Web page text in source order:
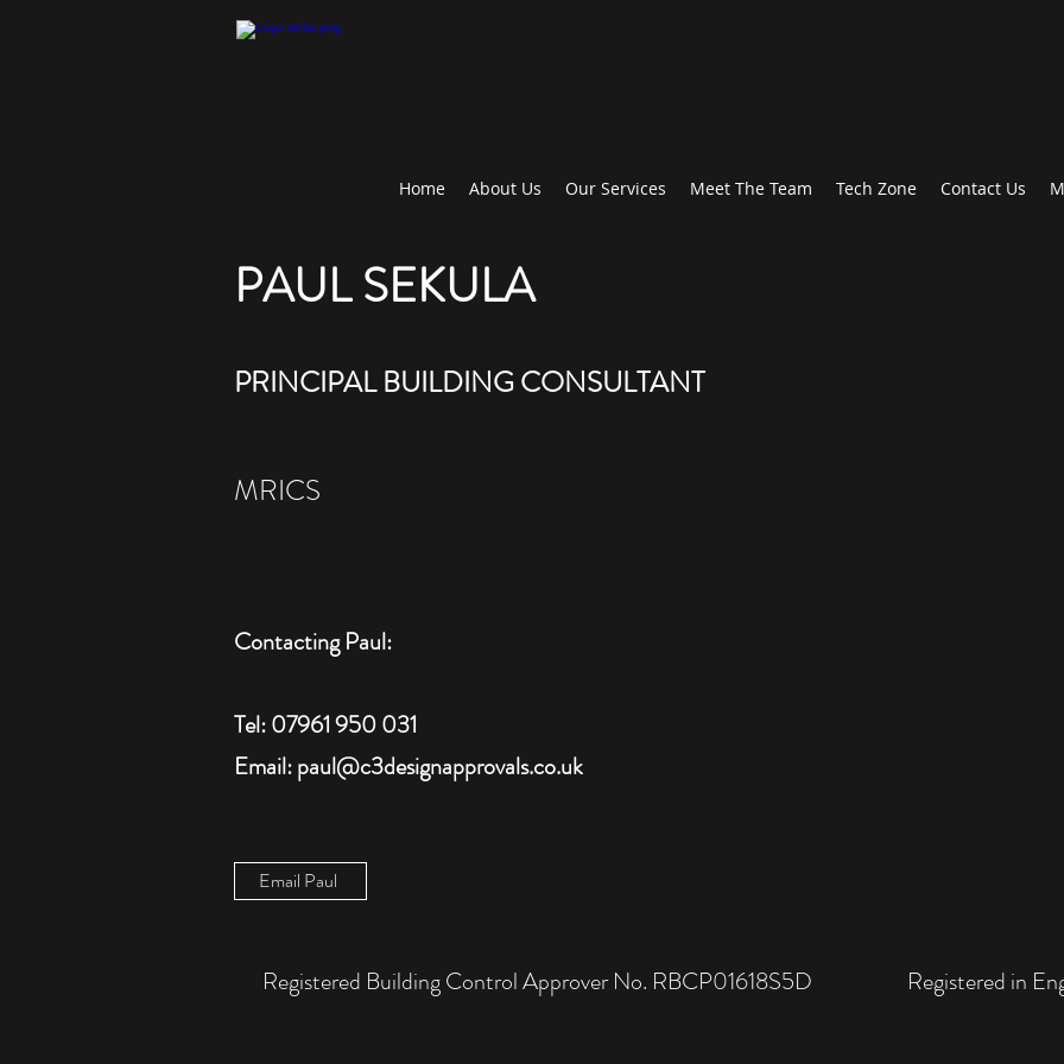
Home About Us Our Services Meet The Team Tech Zone Contact Us
PAUL SEKULA
PRINCIPAL BUILDING CONSULTANT
MRICS
Contacting Paul:
Tel: 07961 950 031
Email: paul@c3designapprovals.co.uk
Email Paul
Registered Building Control Approver No. RBCP01618S5D Registered in